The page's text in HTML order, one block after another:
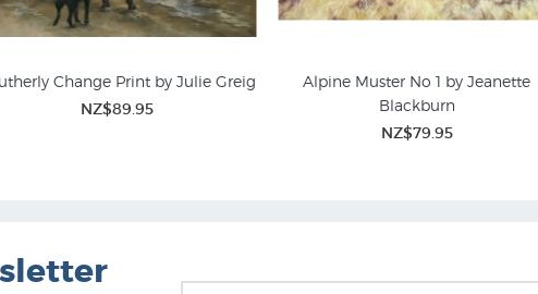
Change Print by Julie Greig
NZ$89.95
Alpine Muster No 1 by Jeanette
Blackburn
NZ$79.95